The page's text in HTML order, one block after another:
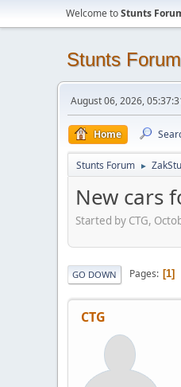
Welcome toStunts
Stunts Forum
August 06, 2026,
Home
Stunts Forum ►
New cars
Started by CTG,
GO DOWN Pages 1
CTG